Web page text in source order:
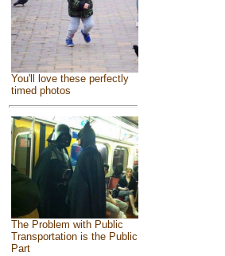
You'll love these perfectly
timed photos
The Problem with Public
Transportation is the Public
Part